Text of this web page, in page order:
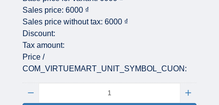
Sales price: 6000 ₫
Sales price without tax: 6000 ₫
Discount:
Tax amount:
Price /
COM_VIRTUEMART_UNIT_SYMBOL_CUON: